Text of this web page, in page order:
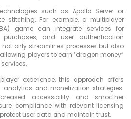
such as Apollo Server or
stitching. For example, a multiplayer
game can integrate services for
and user authentication
not only streamlines processes but also
players to earn “dragon money”
experience, this approach offers
and monetization strategies.
accessibility and smoother
compliance with relevant licensing
user data and maintain trust.